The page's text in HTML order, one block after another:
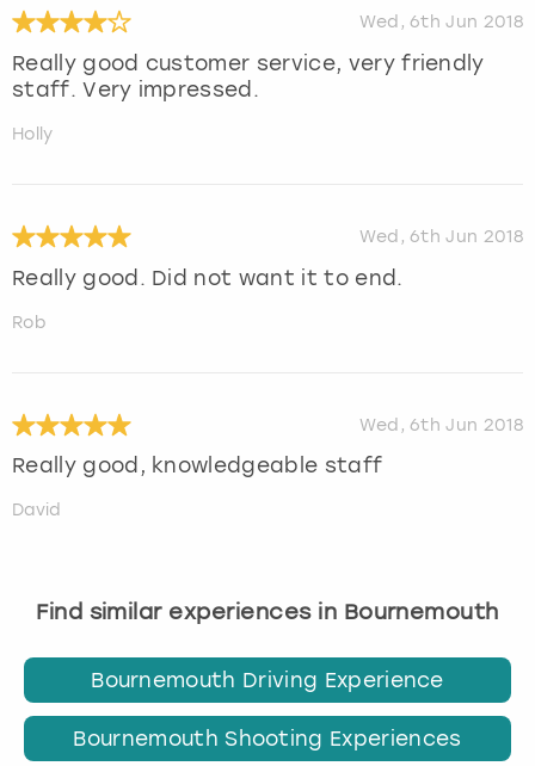
Wed, 6th Jun 2018
Really good customer service, very friendly
staff. Very impressed.
Holly
Wed, 6th Jun 2018
Really good. Did not want it to end.
Rob
Wed, 6th Jun 2018
Really good, knowledgeable staff
David
Find similar experiences in Bournemouth
Bournemouth Driving Experience
Bournemouth Shooting Experiences